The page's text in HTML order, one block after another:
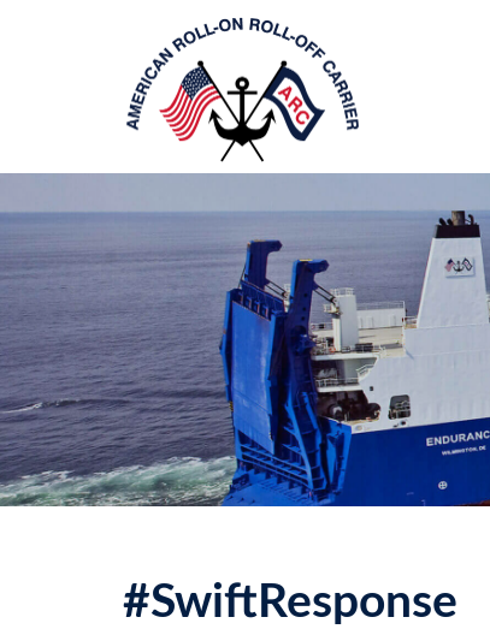
#SwiftResponse